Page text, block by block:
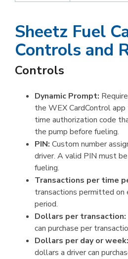
Sheetz Fuel
Controls and
Controls
Dynamic Prompt:
the WEX CardControl
time authorization code
the pump before fueling.
PIN: Custom number
driver. A valid PIN must
fueling.
Transactions per time
transactions permitted on
period.
Dollars per transaction:
can purchase per
Dollars per day or week:
dollars a driver can